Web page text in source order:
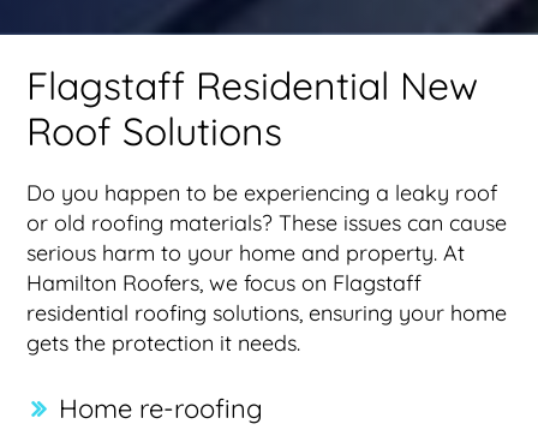
Flagstaff Residential New
Roof Solutions
Do you happen to be experiencing a leaky roof
or old roofing materials? These issues can cause
serious harm to your home and property. At
Hamilton Roofers, we focus on Flagstaff
residential roofing solutions, ensuring your home
gets the protection it needs.
Home re-roofing